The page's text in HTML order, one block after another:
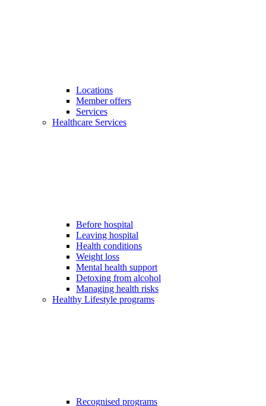
Locations
Member offers
Services
Healthcare Services
Before hospital
Leaving hospital
Health conditions
Weight loss
Mental health support
Detoxing from alcohol
Managing health risks
Healthy Lifestyle programs
Recognised programs